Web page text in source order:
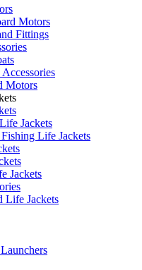
Motors
Fittings
Motors
Jackets
Life Jackets
Jackets
Life Jackets